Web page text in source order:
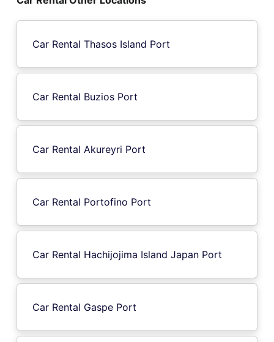
Car Rental Thasos Island Port
Car Rental Buzios Port
Car Rental Akureyri Port
Car Rental Portofino Port
Car Rental Hachijojima Island Japan Port
Car Rental Gaspe Port